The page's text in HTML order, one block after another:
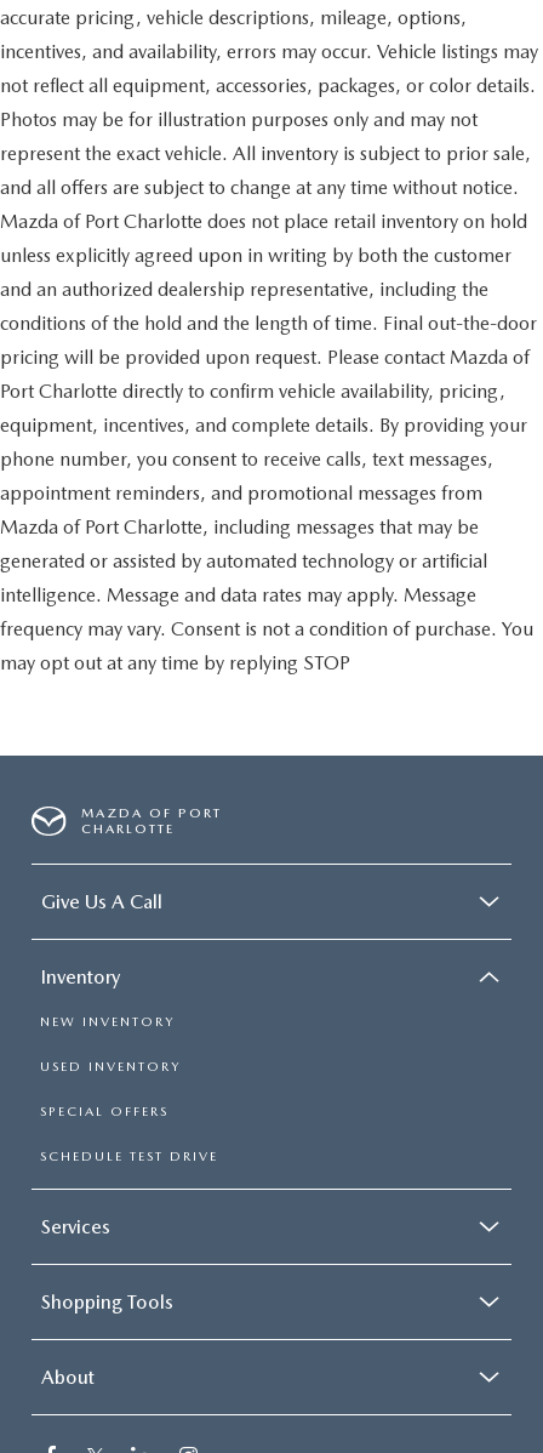
accurate pricing, vehicle descriptions, mileage, options,
incentives, and availability, errors may occur. Vehicle listings may
not reflect all equipment, accessories, packages, or color details.
Photos may be for illustration purposes only and may not
represent the exact vehicle. All inventory is subject to prior sale,
and all offers are subject to change at any time without notice.
Mazda of Port Charlotte does not place retail inventory on hold
unless explicitly agreed upon in writing by both the customer
and an authorized dealership representative, including the
conditions of the hold and the length of time. Final out-the-door
pricing will be provided upon request. Please contact Mazda of
Port Charlotte directly to confirm vehicle availability, pricing,
equipment, incentives, and complete details. By providing your
phone number, you consent to receive calls, text messages,
appointment reminders, and promotional messages from
Mazda of Port Charlotte, including messages that may be
generated or assisted by automated technology or artificial
intelligence. Message and data rates may apply. Message
frequency may vary. Consent is not a condition of purchase. You
may opt out at any time by replying STOP
MAZDA OF PORT
CHARLOTTE
Give Us A Call
Inventory
NEW INVENTORY
USED INVENTORY
SPECIAL OFFERS
SCHEDULE TEST DRIVE
Services
Shopping Tools
About